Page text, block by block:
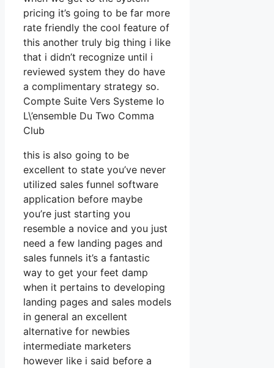
pricing it’s going to be far more
rate friendly the cool feature of
this another truly big thing i like
that i didn’t recognize until i
reviewed system they do have
a complimentary strategy so.
Compte Suite Vers Systeme Io
L\’ensemble Du Two Comma
Club
this is also going to be
excellent to state you’ve never
utilized sales funnel software
application before maybe
you’re just starting you
resemble a novice and you just
need a few landing pages and
sales funnels it’s a fantastic
way to get your feet damp
when it pertains to developing
landing pages and sales models
in general an excellent
alternative for newbies
intermediate marketers
however like i said before a